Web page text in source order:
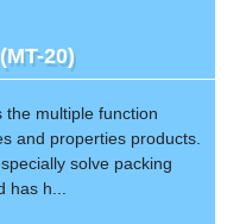
20)
the multiple function
and properties products.
solve packing
h...